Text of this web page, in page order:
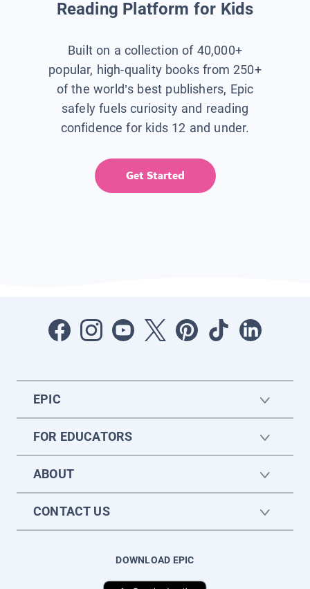
Reading Platform for Kids
Built on a collection of 40,000+
popular, high-quality books from 250+
of the world’s best publishers, Epic
safely fuels curiosity and reading
confidence for kids 12 and under.
Get Started
EPIC
FOR EDUCATORS
ABOUT
CONTACT US
DOWNLOAD EPIC